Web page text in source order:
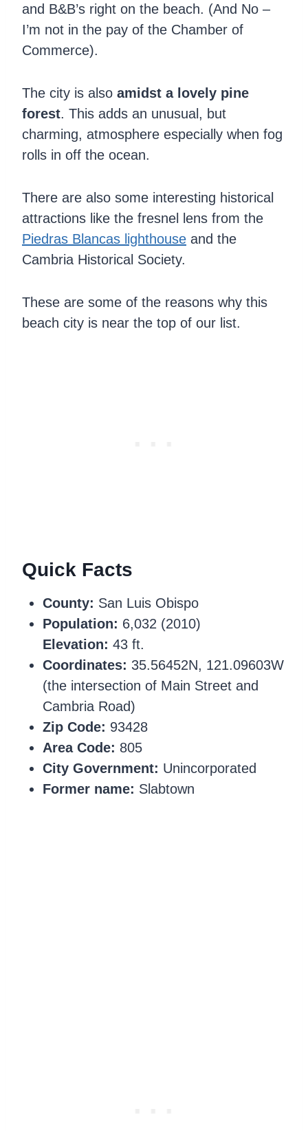
and B&B’s right on the beach. (And No –
I’m not in the pay of the Chamber of
Commerce).
The city is also amidst a lovely pine
forest. This adds an unusual, but
charming, atmosphere especially when fog
rolls in off the ocean.
There are also some interesting historical
attractions like the fresnel lens from the
Piedras Blancas lighthouse and the
Cambria Historical Society.
These are some of the reasons why this
beach city is near the top of our list.
Quick Facts
County: San Luis Obispo
Population: 6,032 (2010)
Elevation: 43 ft.
Coordinates: 35.56452N, 121.09603W
(the intersection of Main Street and
Cambria Road)
Zip Code: 93428
Area Code: 805
City Government: Unincorporated
Former name: Slabtown